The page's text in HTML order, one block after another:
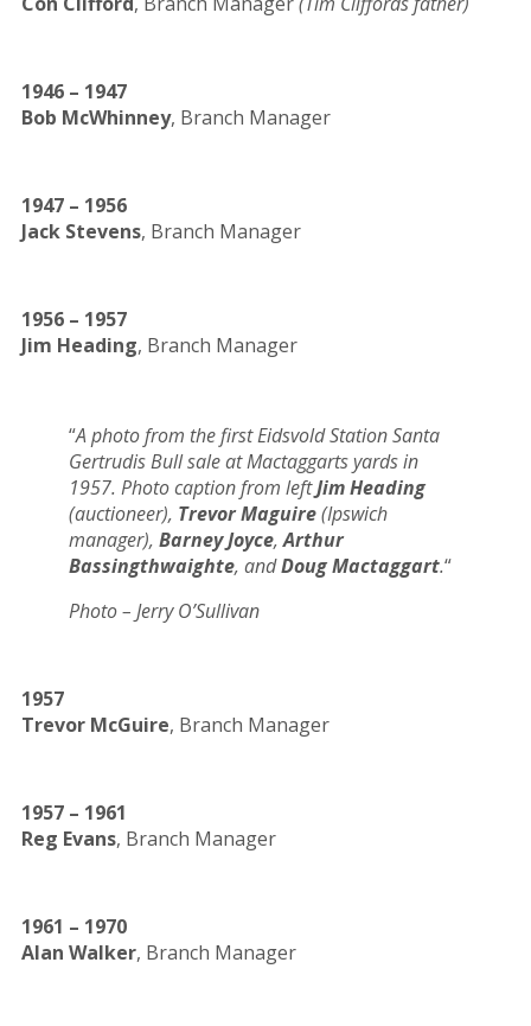
1946 – 1947
Bob McWhinney, Branch Manager
1947 – 1956
Jack Stevens, Branch Manager
1956 – 1957
Jim Heading, Branch Manager
“A photo from the first Eidsvold Station Santa
Gertrudis Bull sale at Mactaggarts yards in
1957. Photo caption from leftJim Heading
(auctioneer), Trevor Maguire(Ipswich
manager), Barney Joyce,Arthur
Bassingthwaighte, andDoug Mactaggart.“
Photo – Jerry O’Sullivan
1957
Trevor McGuire, Branch Manager
1957 – 1961
Reg Evans, Branch Manager
1961 – 1970
Alan Walker, Branch Manager